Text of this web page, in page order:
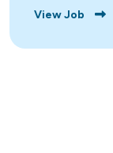
View Job